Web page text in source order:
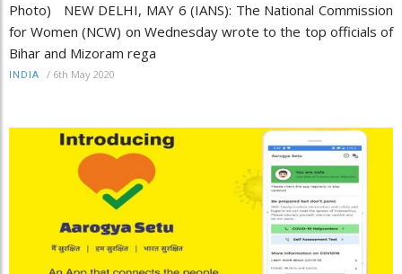
Photo) NEW DELHI, MAY 6 (IANS): The National Commission
for Women (NCW) on Wednesday wrote to the top officials of
Bihar and Mizoram rega
INDIA / 6th May 2020